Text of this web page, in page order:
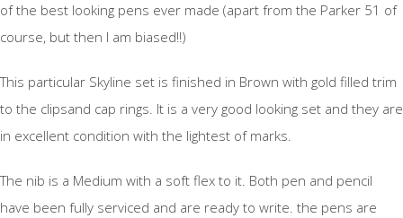
of the best looking pens ever made (apart from the Parker 51 of
course, but then I am biased!!)
This particular Skyline set is finished in Brown with gold filled trim
to the clipsand cap rings. It is a very good looking set and they are
in excellent condition with the lightest of marks.
The nib is a Medium with a soft flex to it. Both pen and pencil
have been fully serviced and are ready to write. the pens are